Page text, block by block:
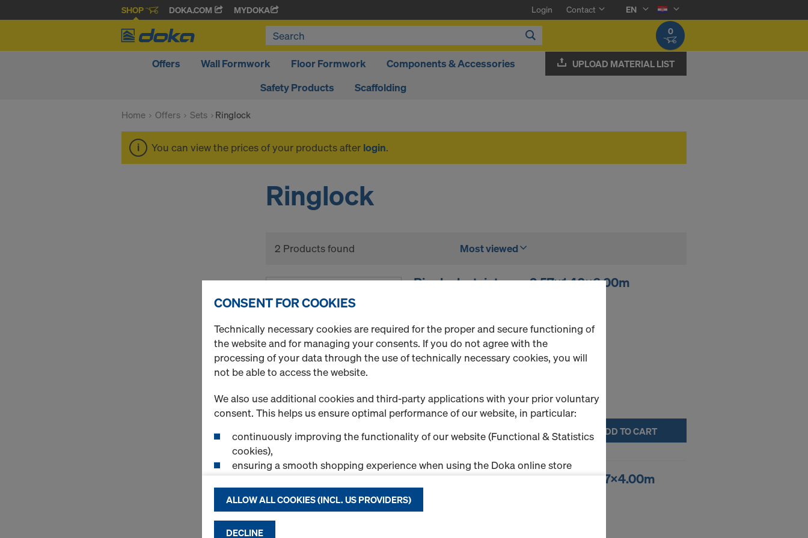
SHOP DOKA.COM MYDOKA Login Contact
EN
0
Offers Wall Formwork Floor Formwork
Components & Accessories
Safety Products
Scaffolding
UPLOAD MATERIAL LIST
Home Offers Sets Ringlock
You can view the prices of your products after login.
Ringlock
2 Products found Most viewed
Ringlock stair tower 2.57x1.40x6.00m
New
ADD TO CART
Ringlock mobile scaffold 3.14x2.07x4.00m
CONSENT FOR COOKIES
Technically necessary cookies are required for the proper and secure functioning of
the website and for managing your consents. If you do not agree with the
processing of your data through the use of technically necessary cookies, you will
not be able to access the website.
We also use additional cookies and third-party applications with your prior voluntary
consent. This helps us ensure optimal performance of our website, in particular:
continuously improving the functionality of our website (Functional & Statistics
cookies),
ensuring a smooth shopping experience when using the Doka online store
displaying relevant advertising to you as a user on specific platforms (Marketing
cookies).
By clicking "Allow all cookies (incl. US providers)," you consent to the installation
ALLOW ALL COOKIES (INCL. US PROVIDERS)
DECLINE